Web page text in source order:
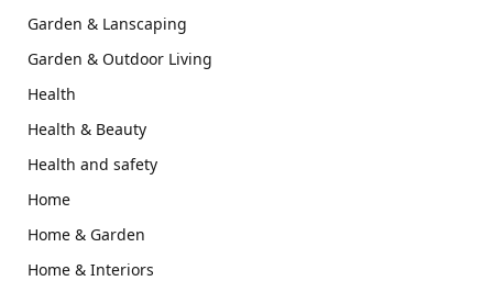
Garden & Lanscaping
Garden & Outdoor Living
Health
Health & Beauty
Health and safety
Home
Home & Garden
Home & Interiors